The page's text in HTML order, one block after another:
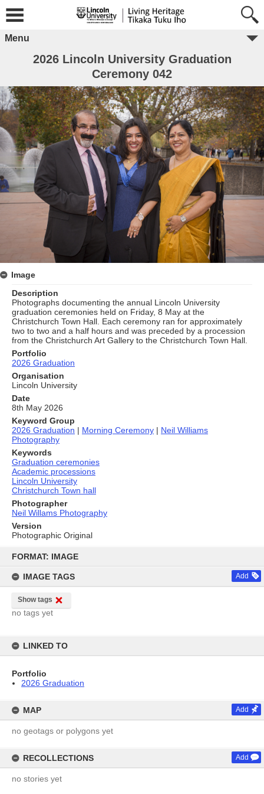
content
FORMAT: IMAGE
IMAGE TAGS Add
Show tags
no tags yet
LINKED TO
Portfolio
2026 Graduation
MAP Add
no geotags or polygons yet
RECOLLECTIONS Add
no stories yet
Menu
2026 Lincoln University Graduation
Ceremony 042
Image
Description
Photographs documenting the annual Lincoln University
graduation ceremonies held on Friday, 8 May at the
Christchurch Town Hall. Each ceremony ran for approximately
two to two and a half hours and was preceded by a procession
from the Christchurch Art Gallery to the Christchurch Town Hall.
Portfolio
2026 Graduation
Organisation
Lincoln University
Date
8th May 2026
Keyword Group
2026 Graduation | Morning Ceremony | Neil Williams
Photography
Keywords
Graduation ceremonies
Academic processions
Lincoln University
Christchurch Town hall
Photographer
Neil Willams Photography
Version
Photographic Original